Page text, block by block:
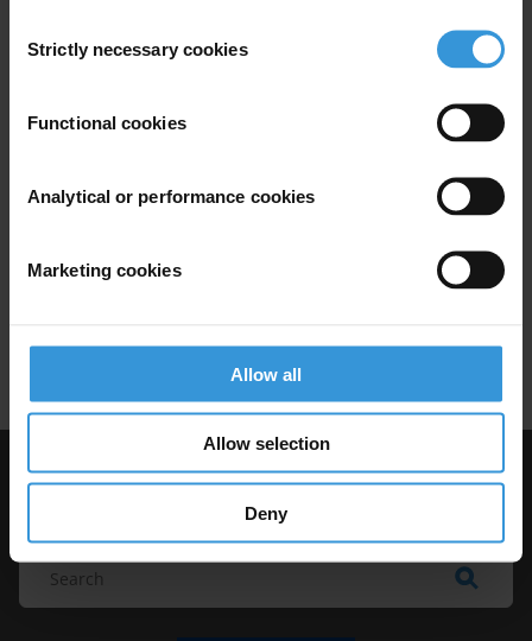
Selection
Strictly necessary cookies
Functional cookies
Analytical or performance cookies
Marketing cookies
Allow all
Allow selection
Deny
Corruption and the crisis of
Democratisation Citizen Trust
07/03/2019
Visit Transparency International